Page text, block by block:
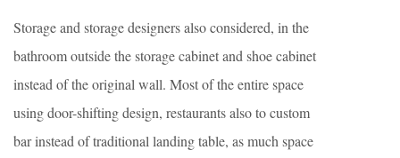
Storage and storage designers also considered, in the
bathroom outside the storage cabinet and shoe cabinet
instead of the original wall. Most of the entire space
using door-shifting design, restaurants also to custom
bar instead of traditional landing table, as much space